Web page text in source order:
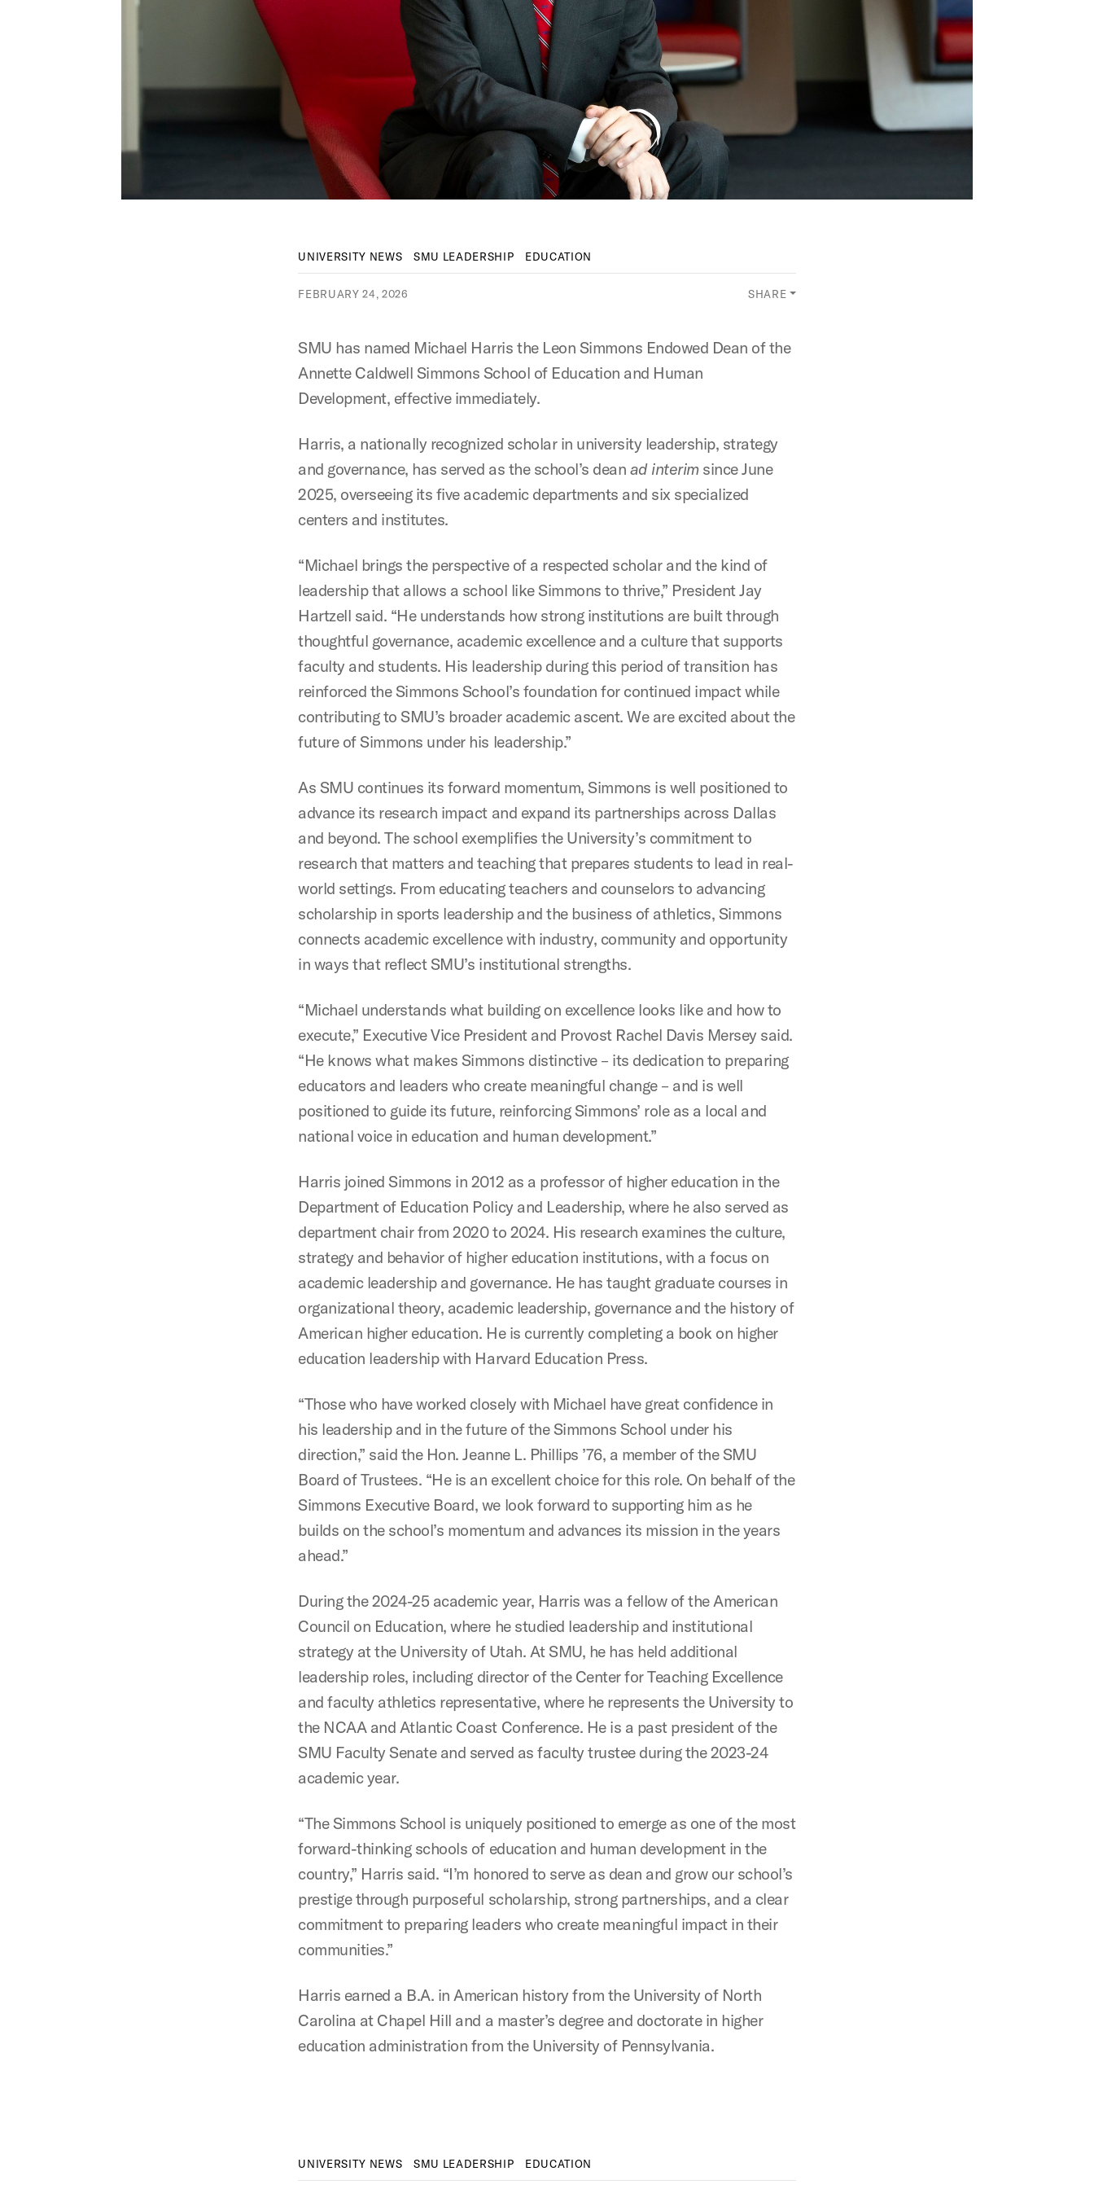
UNIVERSITY NEWS SMU LEADERSHIP EDUCATION
FEBRUARY 24, 2026 SHARE
SMU has named Michael Harris the Leon Simmons Endowed Dean of the
Annette Caldwell Simmons School of Education and Human
Development, effective immediately.
Harris, a nationally recognized scholar in university leadership, strategy
and governance, has served as the school’s dean ad interimsince June
2025, overseeing its five academic departments and six specialized
centers and institutes.
“Michael brings the perspective of a respected scholar and the kind of
leadership that allows a school like Simmons to thrive,” President Jay
Hartzell said. “He understands how strong institutions are built through
thoughtful governance, academic excellence and a culture that supports
faculty and students. His leadership during this period of transition has
reinforced the Simmons School’s foundation for continued impact while
contributing to SMU’s broader academic ascent. We are excited about the
future of Simmons under his leadership.”
As SMU continues its forward momentum, Simmons is well positioned to
advance its research impact and expand its partnerships across Dallas
and beyond. The school exemplifies the University’s commitment to
research that matters and teaching that prepares students to lead in real-
world settings. From educating teachers and counselors to advancing
scholarship in sports leadership and the business of athletics, Simmons
connects academic excellence with industry, community and opportunity
in ways that reflect SMU’s institutional strengths.
“Michael understands what building on excellence looks like and how to
execute,” Executive Vice President and Provost Rachel Davis Mersey said.
“He knows what makes Simmons distinctive – its dedication to preparing
educators and leaders who create meaningful change – and is well
positioned to guide its future, reinforcing Simmons’ role as a local and
national voice in education and human development.”
Harris joined Simmons in 2012 as a professor of higher education in the
Department of Education Policy and Leadership, where he also served as
department chair from 2020 to 2024. His research examines the culture,
strategy and behavior of higher education institutions, with a focus on
academic leadership and governance. He has taught graduate courses in
organizational theory, academic leadership, governance and the history of
American higher education. He is currently completing a book on higher
education leadership with Harvard Education Press.
“Those who have worked closely with Michael have great confidence in
his leadership and in the future of the Simmons School under his
direction,” said the Hon. Jeanne L. Phillips ’76, a member of the SMU
Board of Trustees. “He is an excellent choice for this role. On behalf of the
Simmons Executive Board, we look forward to supporting him as he
builds on the school’s momentum and advances its mission in the years
ahead.”
During the 2024-25 academic year, Harris was a fellow of the American
Council on Education, where he studied leadership and institutional
strategy at the University of Utah. At SMU, he has held additional
leadership roles, including director of the Center for Teaching Excellence
and faculty athletics representative, where he represents the University to
the NCAA and Atlantic Coast Conference. He is a past president of the
SMU Faculty Senate and served as faculty trustee during the 2023-24
academic year.
“The Simmons School is uniquely positioned to emerge as one of the most
forward-thinking schools of education and human development in the
country,” Harris said. “I’m honored to serve as dean and grow our school’s
prestige through purposeful scholarship, strong partnerships, and a clear
commitment to preparing leaders who create meaningful impact in their
communities.”
Harris earned a B.A. in American history from the University of North
Carolina at Chapel Hill and a master’s degree and doctorate in higher
education administration from the University of Pennsylvania.
UNIVERSITY NEWS SMU LEADERSHIP EDUCATION